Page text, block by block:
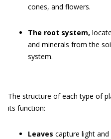
cones, and flowers.
The root system,
and minerals from the
system.
The structure of each type of
its function:
Leaves capture light